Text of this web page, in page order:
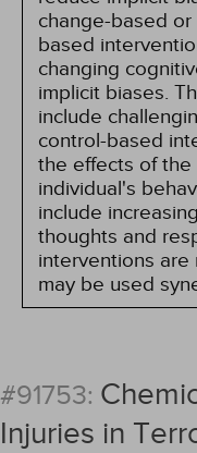
change-based
based
changing
implicit biases.
include
control-based
the effects of the
individual's
include
thoughts and
interventions are
may be used
#91753:
Injuries in